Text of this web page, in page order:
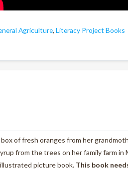
Agriculture, Literacy Project Books
box of fresh oranges from her
from the trees on her family farm in
picture book. This book